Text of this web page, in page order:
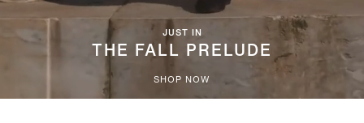
JUST IN
THE FALL PRELUDE
SHOP NOW